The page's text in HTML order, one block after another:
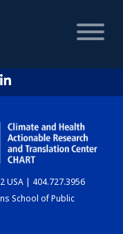
USA | 404.727.3956
School of Public